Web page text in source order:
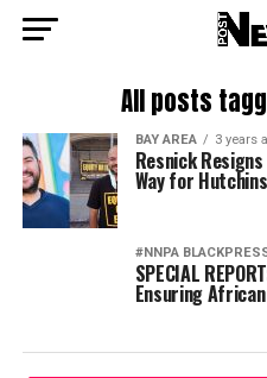
All posts
BAY AREA 3 years
Resnick
Way for
#NNPA
SPECIAL
Ensuring